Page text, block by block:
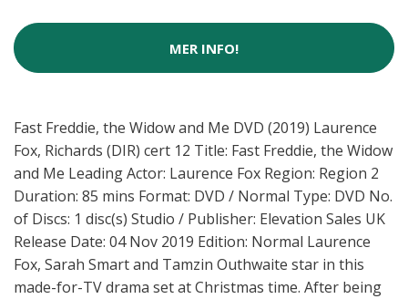
MER INFO!
Fast Freddie, the Widow and Me DVD (2019) Laurence
Fox, Richards (DIR) cert 12 Title: Fast Freddie, the Widow
and Me Leading Actor: Laurence Fox Region: Region 2
Duration: 85 mins Format: DVD / Normal Type: DVD No.
of Discs: 1 disc(s) Studio / Publisher: Elevation Sales UK
Release Date: 04 Nov 2019 Edition: Normal Laurence
Fox, Sarah Smart and Tamzin Outhwaite star in this
made-for-TV drama set at Christmas time. After being